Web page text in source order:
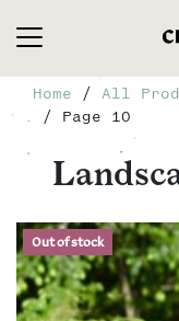
Home / All
/ Page 10
Out of stock